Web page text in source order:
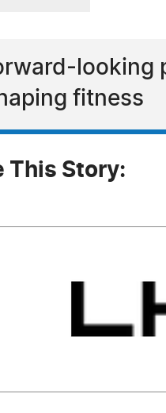
looking
fitness
This Story: